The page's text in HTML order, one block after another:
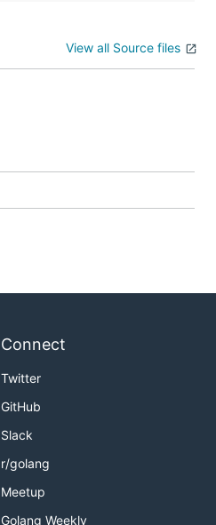
View all Source files
Connect
Twitter
GitHub
Slack
r/golang
Meetup
Golang Weekly